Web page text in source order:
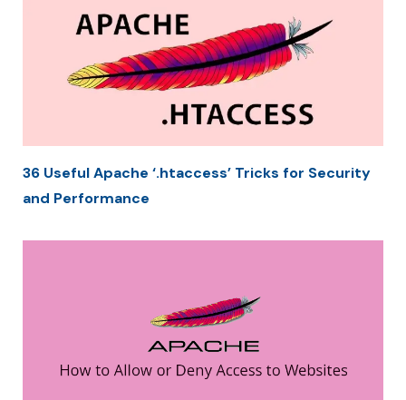
36 Useful Apache ‘.htaccess’ Tricks for Security
and Performance